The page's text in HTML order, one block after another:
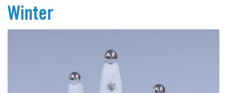
Winter